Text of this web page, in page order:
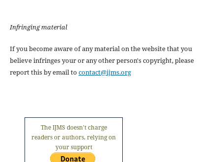
Infringing material
If you become aware of any material on the website that you
believe infringes your or any other person's copyright, please
report this by email to contact@ijms.org
The IJMS doesn't charge
readers or authors, relying on
your support